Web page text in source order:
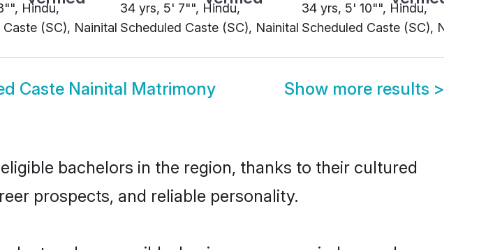
Hindu,
(SC), Nainital
34 yrs, 5' 7"", Hindu,
Scheduled Caste (SC), Nainital
34 yrs, 5' 10"", Hindu,
Scheduled Caste (SC),
Caste Nainital Matrimony Show more results >
bachelors in the region, thanks to their cultured
prospects, and reliable personality.